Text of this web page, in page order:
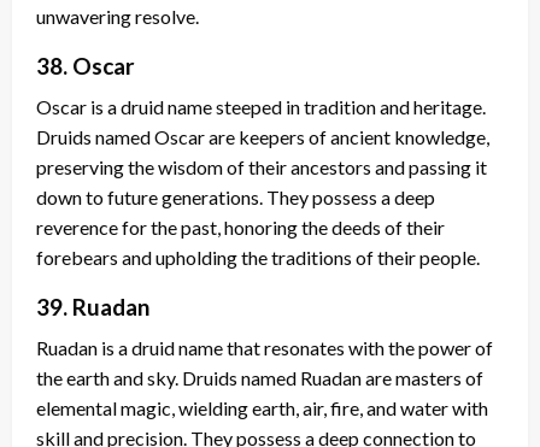
unwavering resolve.
38. Oscar
Oscar is a druid name steeped in tradition and heritage.
Druids named Oscar are keepers of ancient knowledge,
preserving the wisdom of their ancestors and passing it
down to future generations. They possess a deep
reverence for the past, honoring the deeds of their
forebears and upholding the traditions of their people.
39. Ruadan
Ruadan is a druid name that resonates with the power of
the earth and sky. Druids named Ruadan are masters of
elemental magic, wielding earth, air, fire, and water with
skill and precision. They possess a deep connection to